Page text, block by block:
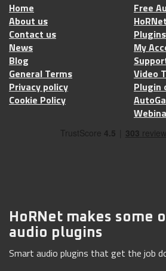
Home
About us
Contact us
News
Blog
General Terms
Privacy policy
Cookie Policy
Free
Plugins
My
Video
Plugin
HoRNet makes some
audio plugins
Smart audio plugins that get the job